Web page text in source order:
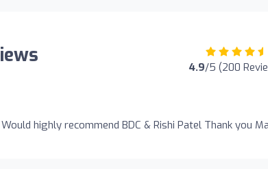
4.9/5 (200
highly recommend BDC & Rishi Patel Thank you